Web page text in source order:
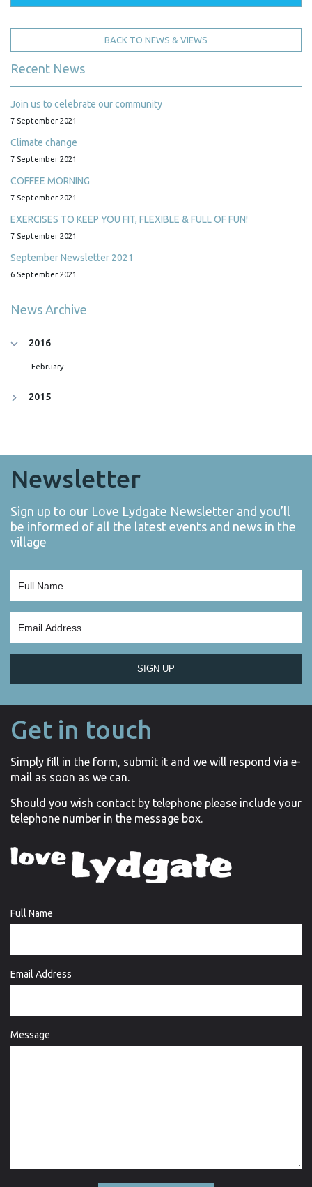
BACK TO NEWS & VIEWS
Recent News
Join us to celebrate our community
7 September 2021
Climate change
7 September 2021
COFFEE MORNING
7 September 2021
EXERCISES TO KEEP YOU FIT, FLEXIBLE & FULL OF FUN!
7 September 2021
September Newsletter 2021
6 September 2021
News Archive
2016
February
2015
Newsletter
Sign up to our Love Lydgate Newsletter and you’ll
be informed of all the latest events and news in the
village
SIGN UP
Get in touch
Simply fill in the form, submit it and we will respond via e-
mail as soon as we can.
Should you wish contact by telephone please include your
telephone number in the message box.
Full Name
Email Address
Message